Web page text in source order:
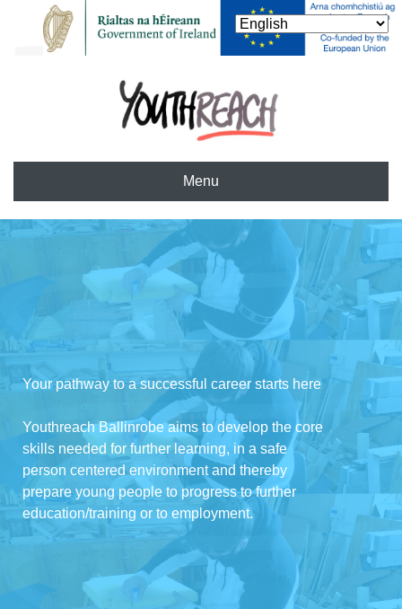
Menu
Your pathway to a successful career starts here
Youthreach Ballinrobe aims to develop the core
skills needed for further learning, in a safe
person centered environment and thereby
prepare young people to progress to further
education/training or to employment.